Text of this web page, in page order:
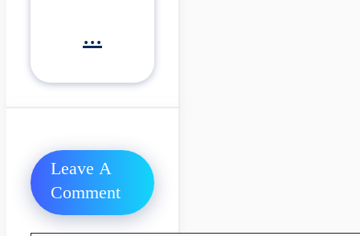
...
Leave A
Comment